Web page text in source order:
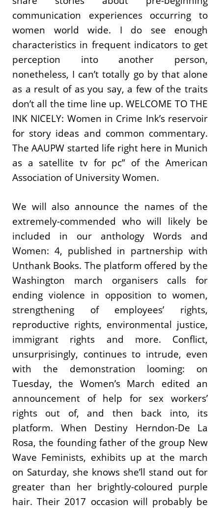
communication experiences occurring to
women world wide. I do see enough
characteristics in frequent indicators to get
perception into another person,
nonetheless, I can’t totally go by that alone
as a result of as you say, a few of the traits
don’t all the time line up. WELCOME TO THE
INK NICELY: Women in Crime Ink’s reservoir
for story ideas and common commentary.
The AAUPW started life right here in Munich
as a satellite tv for pc” of the American
Association of University Women.
We will also announce the names of the
extremely-commended who will likely be
included in our anthology Words and
Women: 4, published in partnership with
Unthank Books. The platform offered by the
Washington march organisers calls for
ending violence in opposition to women,
strengthening of employees’ rights,
reproductive rights, environmental justice,
immigrant rights and more. Conflict,
unsurprisingly, continues to intrude, even
with the demonstration looming: on
Tuesday, the Women’s March edited an
announcement of help for sex workers’
rights out of, and then back into, its
platform. When Destiny Herndon-De La
Rosa, the founding father of the group New
Wave Feminists, exhibits up at the march
on Saturday, she knows she’ll stand out for
greater than her brightly-coloured purple
hair. Their 2017 occasion will probably be